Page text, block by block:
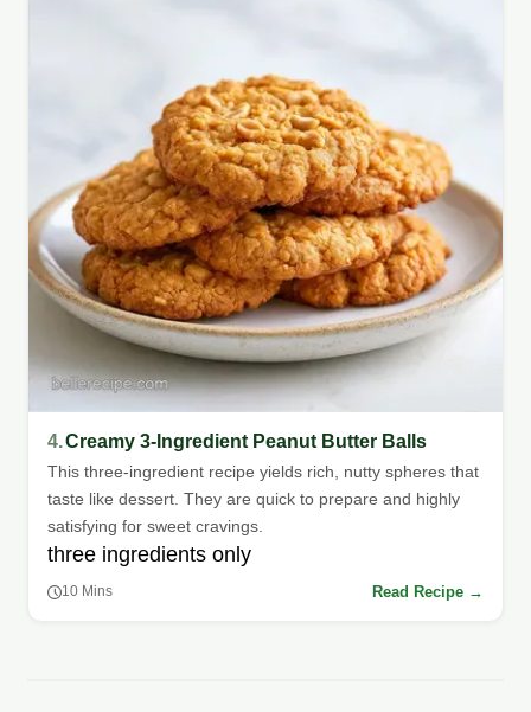
4.Creamy 3-Ingredient Peanut Butter Balls
This three-ingredient recipe yields rich, nutty spheres that
taste like dessert. They are quick to prepare and highly
satisfying for sweet cravings.
three ingredients only
10 Mins Read Recipe →